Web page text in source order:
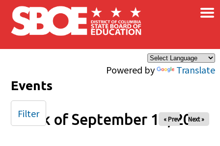
Skip to main content
Powered by Translate
×
Events
Week of September 13, 2025
« Prev Next »
Filter